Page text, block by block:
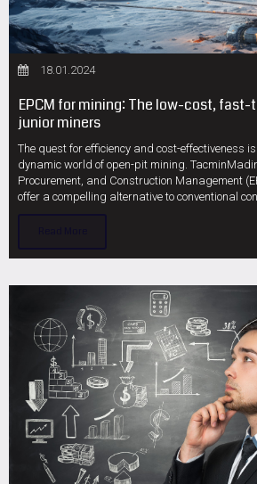
18.01.2024
EPCM for mining: The low-cost,
junior miners
The quest for efficiency and cost-effectiveness
dynamic world of open-pit mining.
Procurement, and Construction Management
offer a compelling alternative to conventional